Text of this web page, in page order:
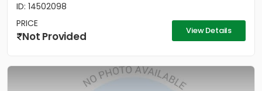
ID: 14502098
PRICE
Not Provided View Details